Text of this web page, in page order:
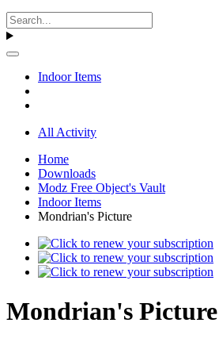
Indoor Items
All Activity
Home
Downloads
Modz Free Object's Vault
Indoor Items
Mondrian's Picture
Mondrian's Picture